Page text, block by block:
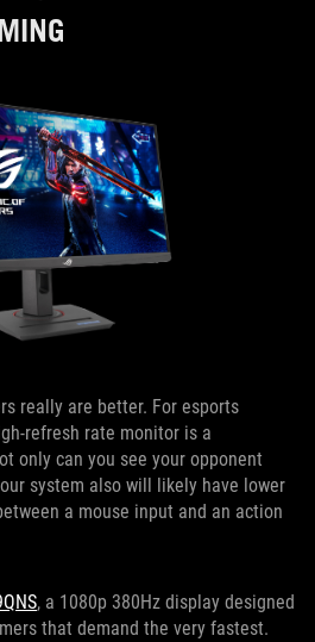
really are better. For esports
refresh rate monitor is a
only can you see your opponent
system also will likely have lower
a mouse input and an action
, a 1080p 380Hz display designed
that demand the very fastest.